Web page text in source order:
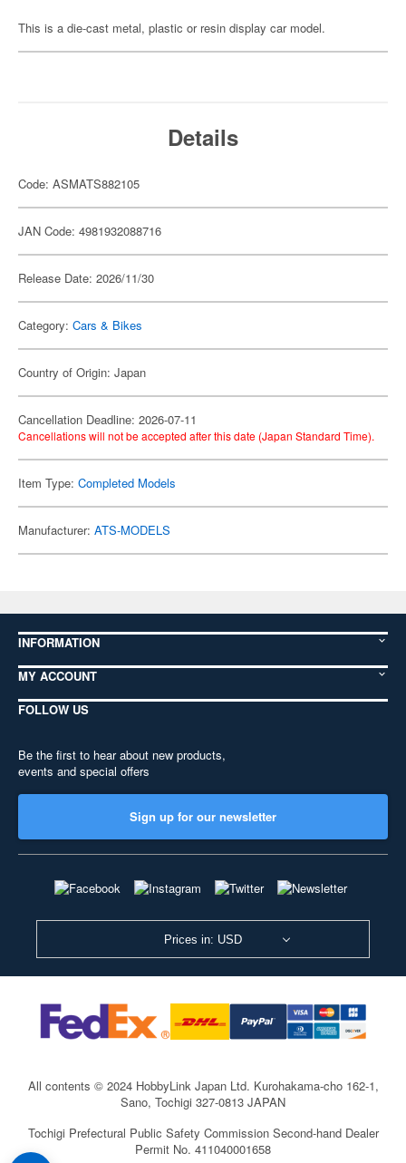
This is a die-cast metal, plastic or resin display car model.
Details
Code: ASMATS882105
JAN Code: 4981932088716
Release Date: 2026/11/30
Category: Cars & Bikes
Country of Origin: Japan
Cancellation Deadline: 2026-07-11
Cancellations will not be accepted after this date (Japan Standard Time).
Item Type: Completed Models
Manufacturer: ATS-MODELS
INFORMATION
MY ACCOUNT
FOLLOW US
Be the first to hear about new products,
events and special offers
Sign up for our newsletter
Prices in: USD
All contents © 2024 HobbyLink Japan Ltd. Kurohakama-cho 162-1,
Sano, Tochigi 327-0813 JAPAN
Tochigi Prefectural Public Safety Commission Second-hand Dealer
Permit No. 411040001658